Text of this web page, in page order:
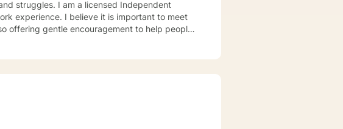
Independent
is important to meet
offering gentle encouragement to help people